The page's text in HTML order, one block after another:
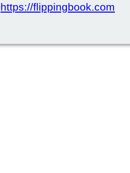
https://flippingbook.com